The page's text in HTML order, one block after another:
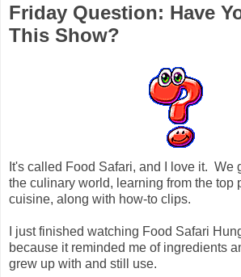
Friday Question: Have
This Show?
It's called Food Safari, and I love it. We
the culinary world, learning from the top
cuisine, along with how-to clips.
I just finished watching Food Safari
because it reminded me of ingredients
grew up with and still use.